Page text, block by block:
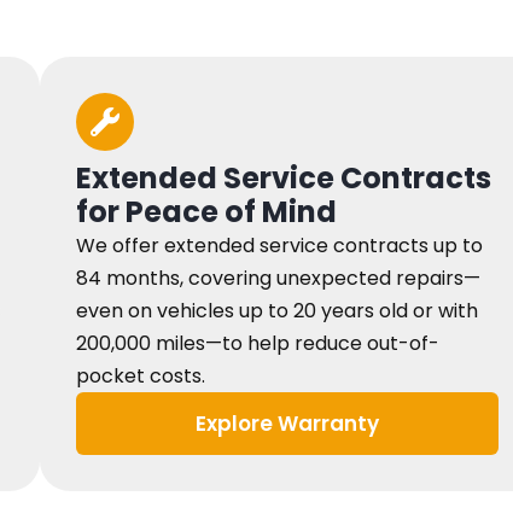
Extended Service Contracts
for Peace of Mind
We offer extended service contracts up to
84 months, covering unexpected repairs—
even on vehicles up to 20 years old or with
200,000 miles—to help reduce out-of-
pocket costs.
Explore Warranty